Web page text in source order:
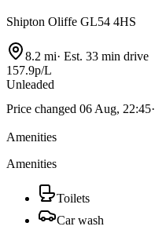
Shipton Oliffe GL54 4HS
8.2 mi· Est. 33 min drive
157.9p/L
Unleaded
Price changed 06 Aug, 22:45·
Amenities
Amenities
Toilets
Car wash